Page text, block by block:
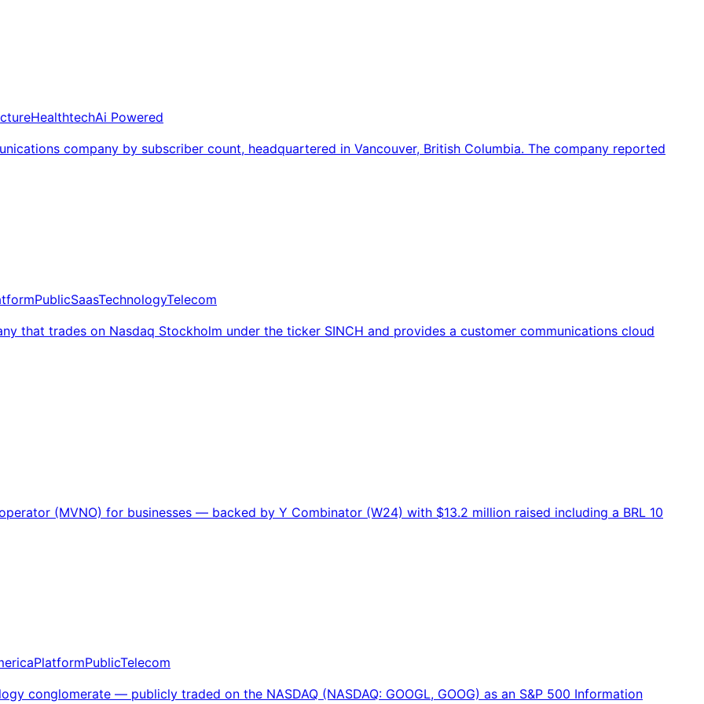
HealthtechAi Powered
company by subscriber count, headquartered in Vancouver, British Columbia. The company reported
PublicSaasTechnologyTelecom
that trades on Nasdaq Stockholm under the ticker SINCH and provides a customer communications cloud
(MVNO) for businesses — backed by Y Combinator (W24) with $13.2 million raised including a BRL 10
PlatformPublicTelecom
conglomerate — publicly traded on the NASDAQ (NASDAQ: GOOGL, GOOG) as an S&P 500 Information